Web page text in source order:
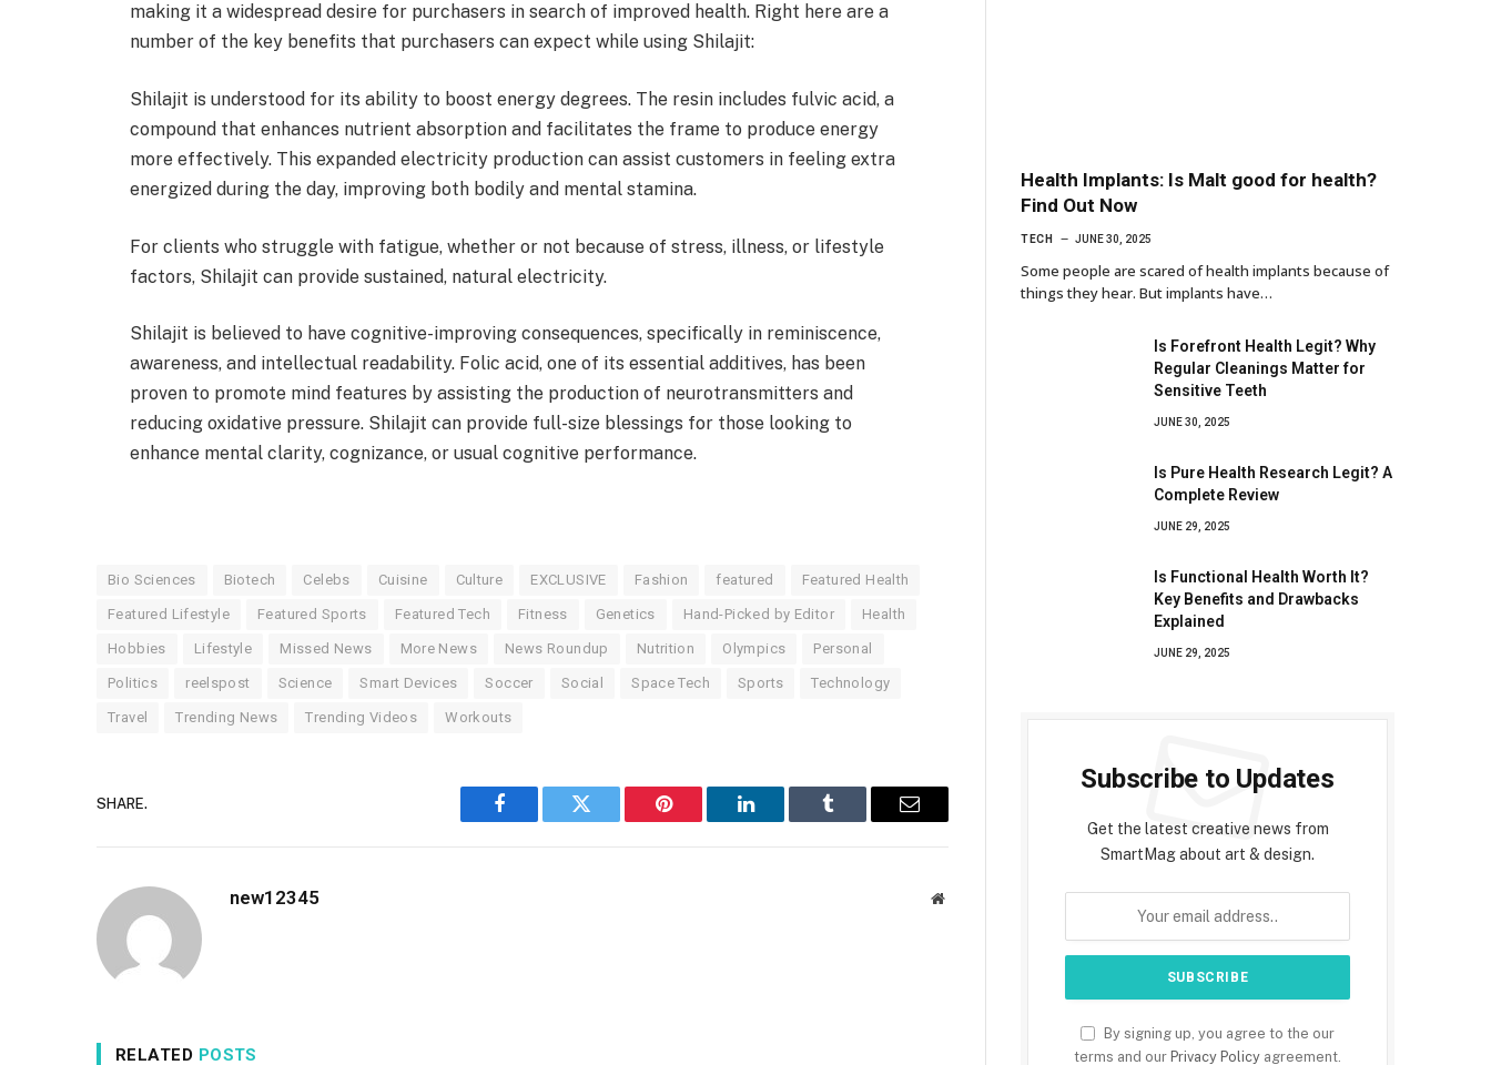
making it a widespread desire for purchasers in search of improved health. Right here are a
number of the key benefits that purchasers can expect while using Shilajit:
Shilajit is understood for its ability to boost energy degrees. The resin includes fulvic acid, a
compound that enhances nutrient absorption and facilitates the frame to produce energy
more effectively. This expanded electricity production can assist customers in feeling extra
energized during the day, improving both bodily and mental stamina.
For clients who struggle with fatigue, whether or not because of stress, illness, or lifestyle
factors, Shilajit can provide sustained, natural electricity.
Shilajit is believed to have cognitive-improving consequences, specifically in reminiscence,
awareness, and intellectual readability. Folic acid, one of its essential additives, has been
proven to promote mind features by assisting the production of neurotransmitters and
reducing oxidative pressure. Shilajit can provide full-size blessings for those looking to
enhance mental clarity, cognizance, or usual cognitive performance.
Bio Sciences Biotech Celebs Cuisine Culture EXCLUSIVE Fashion featured Featured Health
Featured Lifestyle Featured Sports Featured Tech Fitness Genetics Hand-Picked by Editor Health
Hobbies Lifestyle Missed News More News News Roundup Nutrition Olympics Personal
Politics reelspost Science Smart Devices Soccer Social Space Tech Sports Technology
Travel Trending News Trending Videos Workouts
SHARE.
Facebook Twitter Pinterest LinkedIn Tumblr Email
new12345 Website
RELATED POSTS
Health Implants: Is Malt good for health?
Find Out Now
TECH JUNE 30, 2025
Some people are scared of health implants because of
things they hear. But implants have…
Is Forefront Health Legit? Why
Regular Cleanings Matter for
Sensitive Teeth
JUNE 30, 2025
Is Pure Health Research Legit? A
Complete Review
JUNE 29, 2025
Is Functional Health Worth It?
Key Benefits and Drawbacks
Explained
JUNE 29, 2025
Subscribe to Updates
Get the latest creative news from
SmartMag about art & design.
By signing up, you agree to the our
terms and our Privacy Policy agreement.